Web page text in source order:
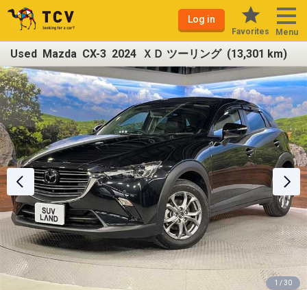
Log in
Favorites Menu
Used Mazda CX-3 2024 ＸＤ ツーリング (13,301 km)
1 / 30